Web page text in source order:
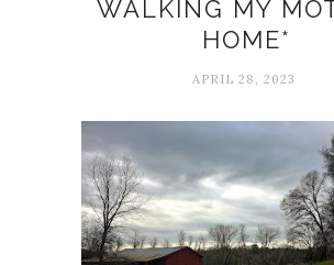
WALKING MY
HOME*
APRIL 28, 2023